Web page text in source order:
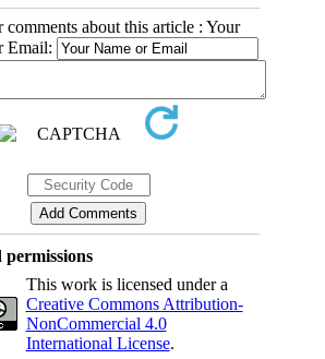
comments about this article : Your
Email:
This work is licensed under a
Creative Commons Attribution-
NonCommercial 4.0
International License.